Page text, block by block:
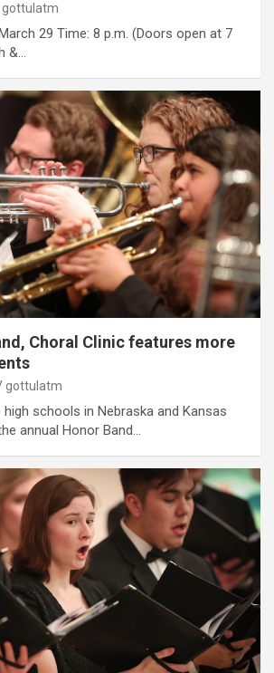
gottulatm
29 Time: 8 p.m. (Doors open at 7
&…
Choral Clinic features more
gottulatm
schools in Nebraska and Kansas
annual Honor Band…